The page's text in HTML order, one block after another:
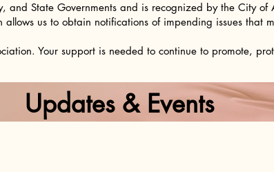
and State Governments and is recognized by the City of
us to obtain notifications of impending issues that
Your support is needed to continue to promote,
Updates & Events